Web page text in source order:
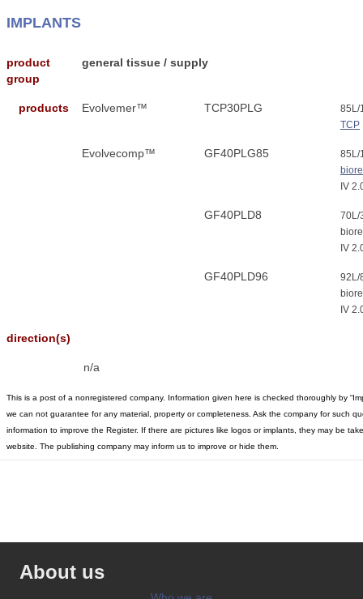
IMPLANTS
product
group
general tissue / supply
products Evolvemer™ TCP30PLG
85L/
TCP
Evolvecomp™ GF40PLG85
85L/
IV
GF40PLD8
IV
GF40PLD96
92L/
IV
direction(s)
n/a
This is a post of a nonregistered company. Information given here is checked thoroughly by
we can not guarantee for any material, property or completeness. Ask the company for such
information to improve the Register. If there are pictures like logos or implants, they may be
website. The publishing company may inform us to improve or hide them.
About us